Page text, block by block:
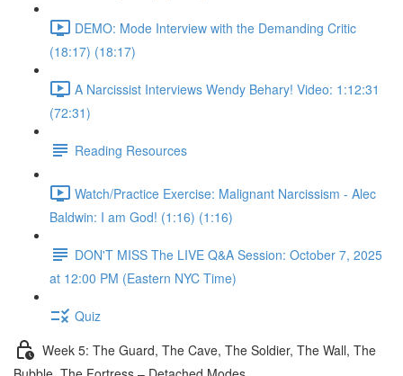
DEMO: Mode Interview with the Demanding Critic
(18:17) (18:17)
A Narcissist Interviews Wendy Behary! Video: 1:12:31
(72:31)
Reading Resources
Watch/Practice Exercise: Malignant Narcissism - Alec
Baldwin: I am God! (1:16) (1:16)
DON'T MISS The LIVE Q&A Session: October 7, 2025
at 12:00 PM (Eastern NYC Time)
Quiz
Week 5: The Guard, The Cave, The Soldier, The Wall, The